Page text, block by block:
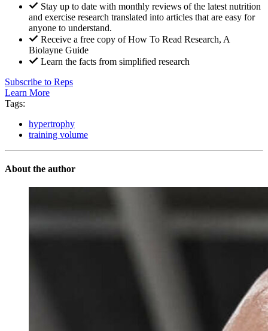
Stay up to date with monthly reviews of the latest nutrition
and exercise research translated into articles that are easy for
anyone to understand.
Receive a free copy of How To Read Research, A
Biolayne Guide
Learn the facts from simplified research
Subscribe to Reps
Learn More
Tags:
hypertrophy
training volume
About the author